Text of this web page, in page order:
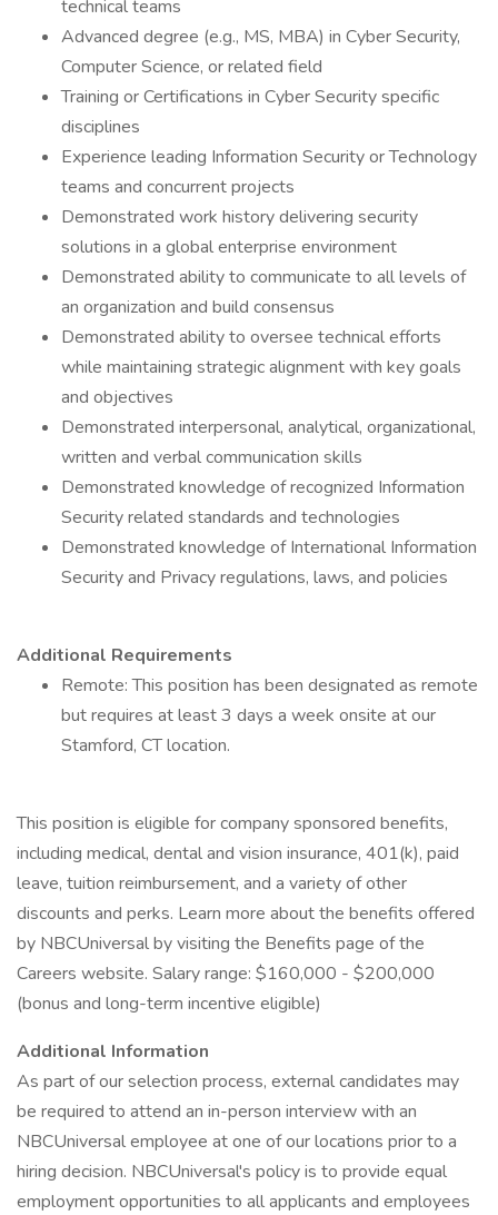
technical teams
Advanced degree (e.g., MS, MBA) in Cyber Security,
Computer Science, or related field
Training or Certifications in Cyber Security specific
disciplines
Experience leading Information Security or Technology
teams and concurrent projects
Demonstrated work history delivering security
solutions in a global enterprise environment
Demonstrated ability to communicate to all levels of
an organization and build consensus
Demonstrated ability to oversee technical efforts
while maintaining strategic alignment with key goals
and objectives
Demonstrated interpersonal, analytical, organizational,
written and verbal communication skills
Demonstrated knowledge of recognized Information
Security related standards and technologies
Demonstrated knowledge of International Information
Security and Privacy regulations, laws, and policies
Additional Requirements
Remote: This position has been designated as remote
but requires at least 3 days a week onsite at our
Stamford, CT location.
This position is eligible for company sponsored benefits,
including medical, dental and vision insurance, 401(k), paid
leave, tuition reimbursement, and a variety of other
discounts and perks. Learn more about the benefits offered
by NBCUniversal by visiting the Benefits page of the
Careers website. Salary range: $160,000 - $200,000
(bonus and long-term incentive eligible)
Additional Information
As part of our selection process, external candidates may
be required to attend an in-person interview with an
NBCUniversal employee at one of our locations prior to a
hiring decision. NBCUniversal's policy is to provide equal
employment opportunities to all applicants and employees